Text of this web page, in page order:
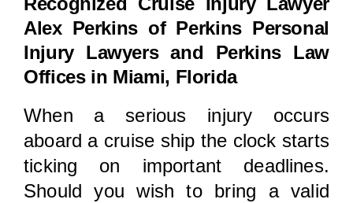
Alex Perkins of Perkins Personal
Injury Lawyers and Perkins Law
Offices in Miami, Florida
When a serious injury occurs
aboard a cruise ship the clock starts
ticking on important deadlines.
Should you wish to bring a valid